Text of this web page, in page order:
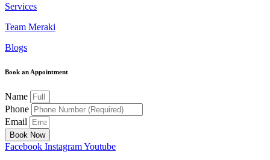
Services
Team Meraki
Blogs
Book an Appointment
Name
Phone
Email
Book Now
Facebook InstagramYoutube